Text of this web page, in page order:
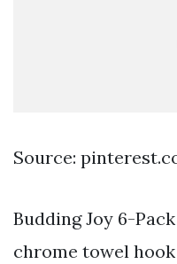
Source:
Budding Joy 6-
chrome towel